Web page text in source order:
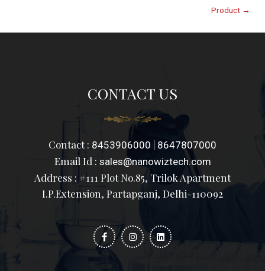
Product →
CONTACT US
Contact : 8453906000 8647807000
Email Id : sales@nanowiztech.com
Address : #111 Plot No.85, Trilok Apartment
I.P.Extension, Partapganj, Delhi-110092
a
c
e
n
s
t
i
n
k